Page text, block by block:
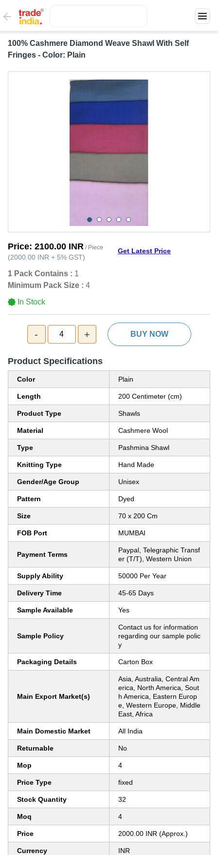
100% Cashmere Diamond Weave Shawl With Self
Fringes - Color: Plain
Price: 2100.00 INR / Piece
(2000.00 INR + 5% GST)
Get Latest Price
1 Pack Contains : 1
Minimum Pack Size : 4
In Stock
- 4 + BUY NOW
Product Specifications
Color Plain
Length 200 Centimeter (cm)
Product Type Shawls
Material Cashmere Wool
Type Pashmina Shawl
Knitting Type Hand Made
Gender/Age Group Unisex
Pattern Dyed
Size 70 x 200 Cm
FOB Port MUMBAI
Payment Terms
Paypal, Telegraphic Transf
er (T/T), Western Union
Supply Ability 50000 Per Year
Delivery Time 45-65 Days
Sample Available Yes
Sample Policy
Contact us for information
regarding our sample polic
y
Packaging Details Carton Box
Main Export Market(s)
Asia, Australia, Central Am
erica, North America, Sout
h America, Eastern Europ
e, Western Europe, Middle
East, Africa
Main Domestic Market All India
Returnable No
Mop 4
Price Type fixed
Stock Quantity 32
Moq 4
Price 2000.00 INR (Approx.)
Currency INR